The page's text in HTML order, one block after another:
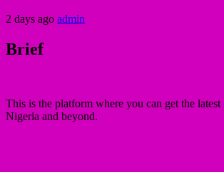
2 days ago admin
Brief
This is the platform where you can get the latest
Nigeria and beyond.